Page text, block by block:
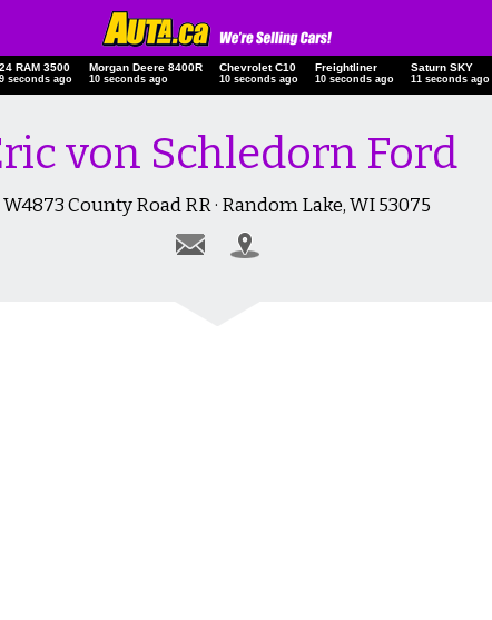
24 RAM 3500
10 seconds ago
Morgan Deere 8400R
11 seconds ago
Chevrolet C10
11 seconds ago
Freightliner
11 seconds ago
Saturn SKY
12 seconds ago
von Schledorn Ford
W4873 County Road RR · Random Lake, WI 53075